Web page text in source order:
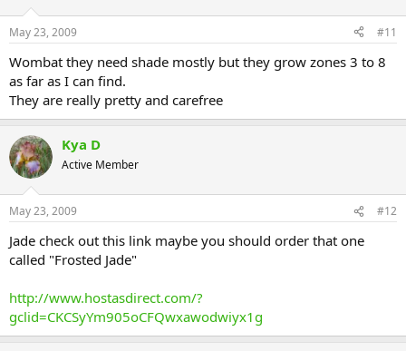
May 23, 2009 #11
Wombat they need shade mostly but they grow zones 3 to 8
as far as I can find.
They are really pretty and carefree
Kya D
Active Member
May 23, 2009 #12
Jade check out this link maybe you should order that one
called "Frosted Jade"
http://www.hostasdirect.com/?
gclid=CKCSyYm905oCFQwxawodwiyx1g